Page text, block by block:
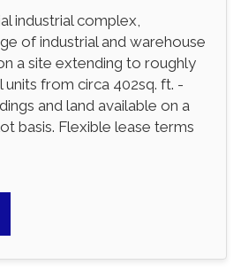
industrial complex,
of industrial and warehouse
a site extending to roughly
units from circa 402sq. ft. -
and land available on a
basis. Flexible lease terms